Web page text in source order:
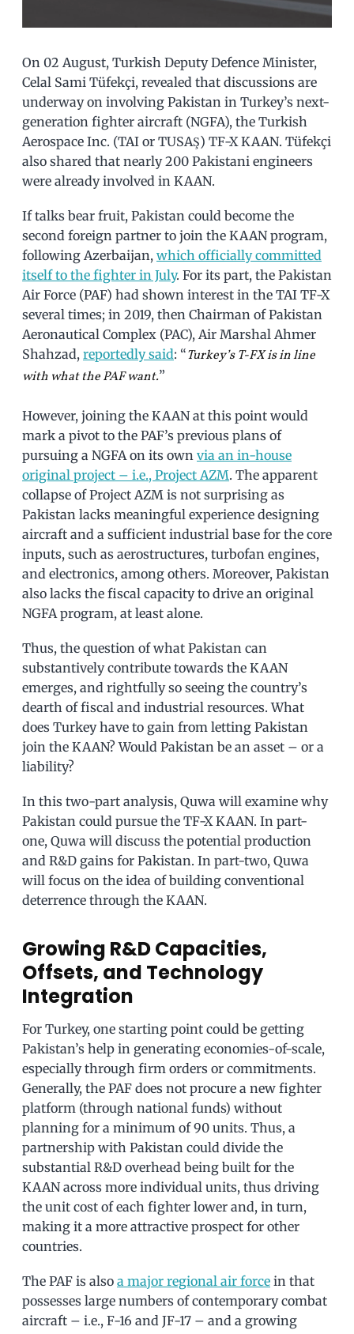
On 02 August, Turkish Deputy Defence Minister,
Celal Sami Tüfekçi, revealed that discussions are
underway on involving Pakistan in Turkey’s next-
generation fighter aircraft (NGFA), the Turkish
Aerospace Inc. (TAI or TUSAŞ) TF-X KAAN. Tüfekçi
also shared that nearly 200 Pakistani engineers
were already involved in KAAN.
If talks bear fruit, Pakistan could become the
second foreign partner to join the KAAN program,
following Azerbaijan, which officially committed
itself to the fighter in July. For its part, the Pakistan
Air Force (PAF) had shown interest in the TAI TF-X
several times; in 2019, then Chairman of Pakistan
Aeronautical Complex (PAC), Air Marshal Ahmer
Shahzad, reportedly said: “Turkey’s T-FX is in line
with what the PAF want.”
However, joining the KAAN at this point would
mark a pivot to the PAF’s previous plans of
pursuing a NGFA on its own via an in-house
original project – i.e., Project AZM. The apparent
collapse of Project AZM is not surprising as
Pakistan lacks meaningful experience designing
aircraft and a sufficient industrial base for the core
inputs, such as aerostructures, turbofan engines,
and electronics, among others. Moreover, Pakistan
also lacks the fiscal capacity to drive an original
NGFA program, at least alone.
Thus, the question of what Pakistan can
substantively contribute towards the KAAN
emerges, and rightfully so seeing the country’s
dearth of fiscal and industrial resources. What
does Turkey have to gain from letting Pakistan
join the KAAN? Would Pakistan be an asset – or a
liability?
In this two-part analysis, Quwa will examine why
Pakistan could pursue the TF-X KAAN. In part-
one, Quwa will discuss the potential production
and R&D gains for Pakistan. In part-two, Quwa
will focus on the idea of building conventional
deterrence through the KAAN.
Growing R&D Capacities,
Offsets, and Technology
Integration
For Turkey, one starting point could be getting
Pakistan’s help in generating economies-of-scale,
especially through firm orders or commitments.
Generally, the PAF does not procure a new fighter
platform (through national funds) without
planning for a minimum of 90 units. Thus, a
partnership with Pakistan could divide the
substantial R&D overhead being built for the
KAAN across more individual units, thus driving
the unit cost of each fighter lower and, in turn,
making it a more attractive prospect for other
countries.
The PAF is also a major regional air force in that
possesses large numbers of contemporary combat
aircraft – i.e., F-16 and JF-17 – and a growing